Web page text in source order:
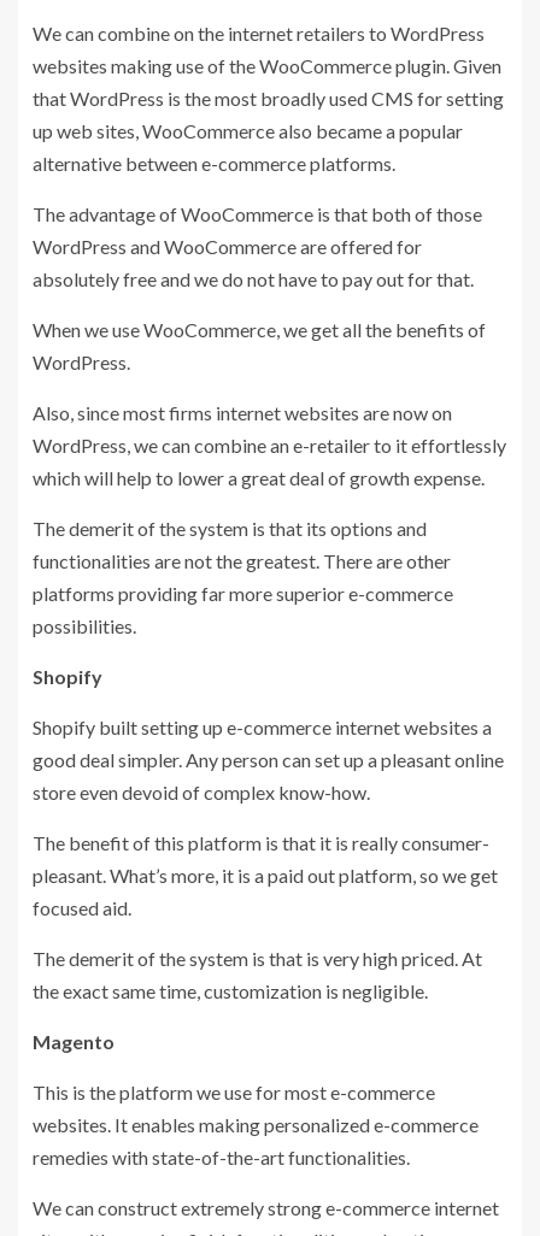
We can combine on the internet retailers to WordPress
websites making use of the WooCommerce plugin. Given
that WordPress is the most broadly used CMS for setting
up web sites, WooCommerce also became a popular
alternative between e-commerce platforms.
The advantage of WooCommerce is that both of those
WordPress and WooCommerce are offered for
absolutely free and we do not have to pay out for that.
When we use WooCommerce, we get all the benefits of
WordPress.
Also, since most firms internet websites are now on
WordPress, we can combine an e-retailer to it effortlessly
which will help to lower a great deal of growth expense.
The demerit of the system is that its options and
functionalities are not the greatest. There are other
platforms providing far more superior e-commerce
possibilities.
Shopify
Shopify built setting up e-commerce internet websites a
good deal simpler. Any person can set up a pleasant online
store even devoid of complex know-how.
The benefit of this platform is that it is really consumer-
pleasant. What’s more, it is a paid out platform, so we get
focused aid.
The demerit of the system is that is very high priced. At
the exact same time, customization is negligible.
Magento
This is the platform we use for most e-commerce
websites. It enables making personalized e-commerce
remedies with state-of-the-art functionalities.
We can construct extremely strong e-commerce internet